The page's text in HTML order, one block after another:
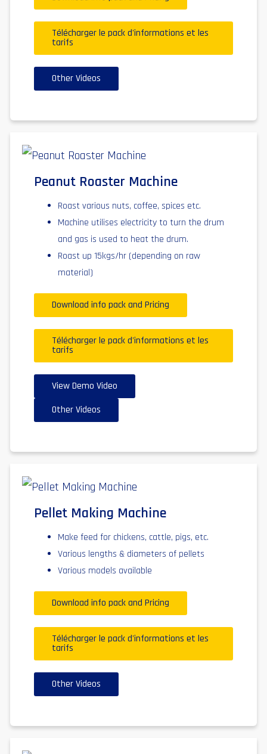
Télécharger le pack d'informations et les
tarifs
Other Videos
Peanut Roaster Machine
Roast various nuts, coffee, spices etc.
Machine utilises electricity to turn the drum
and gas is used to heat the drum.
Roast up 15kgs/hr (depending on raw
material)
Download info pack and Pricing
Télécharger le pack d'informations et les
tarifs
View Demo Video
Other Videos
Pellet Making Machine
Make feed for chickens, cattle, pigs, etc.
Various lengths & diameters of pellets
Various models available
Download info pack and Pricing
Télécharger le pack d'informations et les
tarifs
Other Videos